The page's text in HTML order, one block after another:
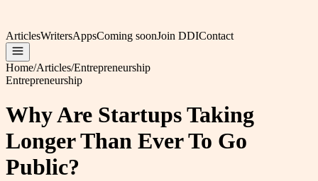
ArticlesWritersAppsComing soonJoin DDIContact
Home/Articles/Entrepreneurship
Entrepreneurship
Why Are Startups Taking
Longer Than Ever To Go
Public?